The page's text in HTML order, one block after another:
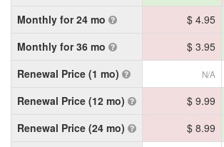
Monthly for 24 mo
$ 4.95
Monthly for 36 mo
$ 3.95
Renewal Price (1 mo)
N/A
Renewal Price (12 mo)
$ 9.99
Renewal Price (24 mo)
$ 8.99